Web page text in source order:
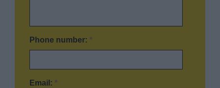
Phone number: *
Email: *